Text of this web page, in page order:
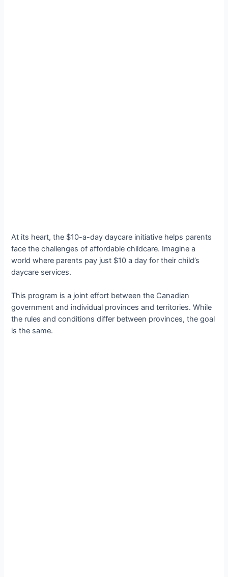
At its heart, the $10-a-day daycare initiative helps parents
face the challenges of affordable childcare. Imagine a
world where parents pay just $10 a day for their child’s
daycare services.
This program is a joint effort between the Canadian
government and individual provinces and territories. While
the rules and conditions differ between provinces, the goal
is the same.